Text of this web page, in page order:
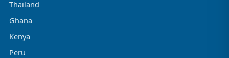
Thailand
Ghana
Kenya
Peru